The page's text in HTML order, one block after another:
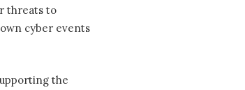
threats to
cyber events
the